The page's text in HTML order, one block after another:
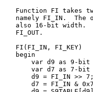
Function FI takes
namely FI_IN.  The
also 16-bit width.
   FI_OUT.
   FI(FI_IN, FI_KEY)
   begin
var d9 as 9-bit
var d7 as 7-bit
       d9 = FI_IN >> 7;
d7 = FI_IN &